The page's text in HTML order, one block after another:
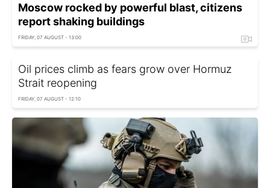
Moscow rocked by powerful blast, citizens
report shaking buildings
FRIDAY, 07 AUGUST - 13:00
Oil prices climb as fears grow over Hormuz
Strait reopening
FRIDAY, 07 AUGUST - 12:10